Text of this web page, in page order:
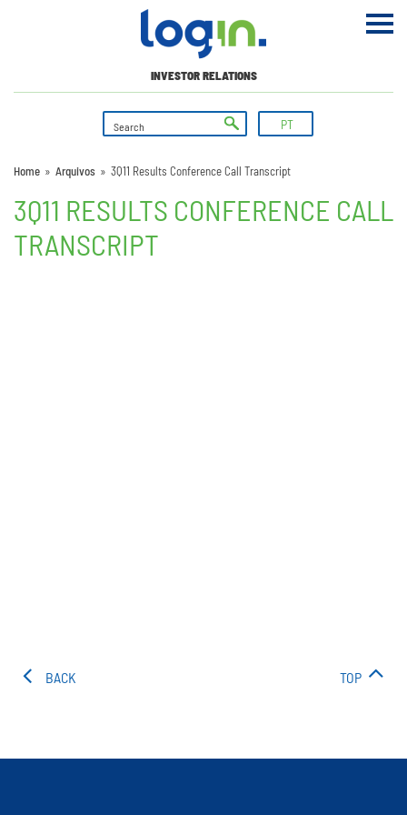
INVESTOR RELATIONS
PT
Home » Arquivos » 3Q11 Results Conference Call Transcript
3Q11 RESULTS CONFERENCE CALL
TRANSCRIPT
BACK TOP